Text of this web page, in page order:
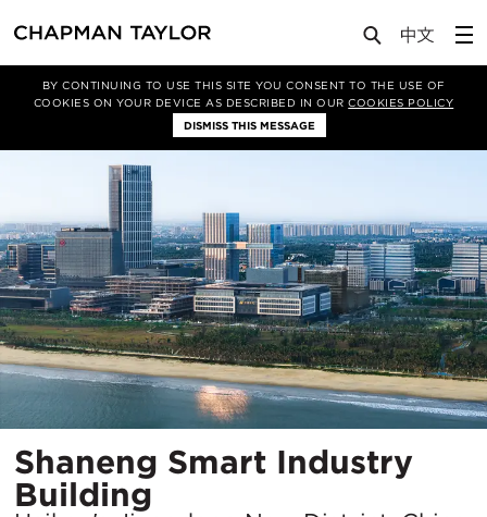
BY CONTINUING TO USE THIS SITE YOU CONSENT TO THE USE OF
COOKIES ON YOUR DEVICE AS DESCRIBED IN OURCOOKIES POLICY
DISMISS THIS MESSAGE
Projects Shaneng Smart Industry Building
Shaneng Smart Industry
Building